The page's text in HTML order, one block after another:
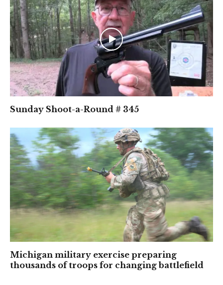
Sunday Shoot-a-Round # 345
Michigan military exercise preparing
thousands of troops for changing battlefield